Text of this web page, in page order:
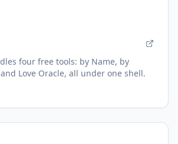
four free tools: by Name, by
and Love Oracle, all under one shell.